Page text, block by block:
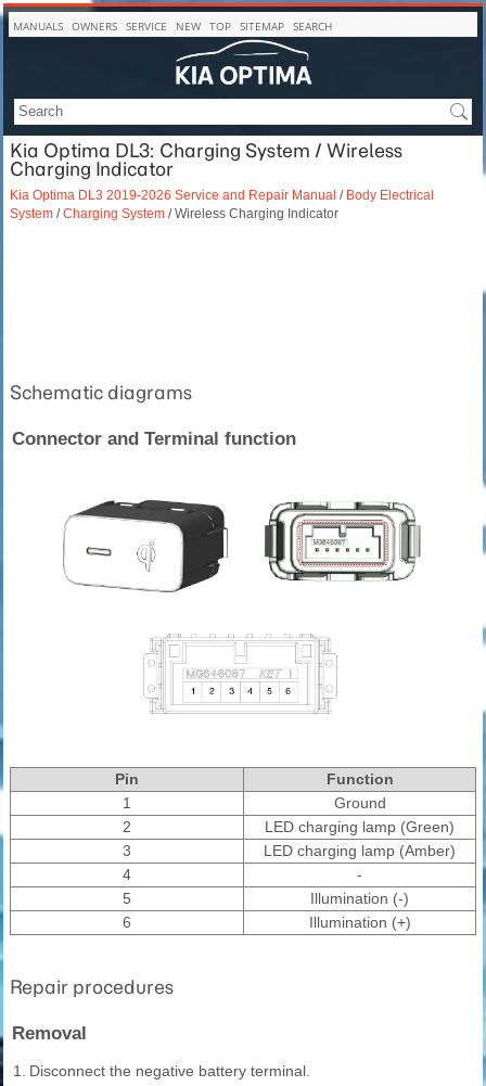
MANUALS OWNERS SERVICE NEW TOP SITEMAP SEARCH
Kia Optima DL3: Charging System / Wireless
Charging Indicator
Kia Optima DL3 2019-2026 Service and Repair Manual / Body Electrical
System /Charging System / Wireless Charging Indicator
Schematic diagrams
Connector and Terminal function
Pin
Function
1
Ground
2
LED charging lamp (Green)
3
LED charging lamp (Amber)
4
-
5
Illumination (-)
6
Illumination (+)
Repair procedures
Removal
1. Disconnect the negative battery terminal.